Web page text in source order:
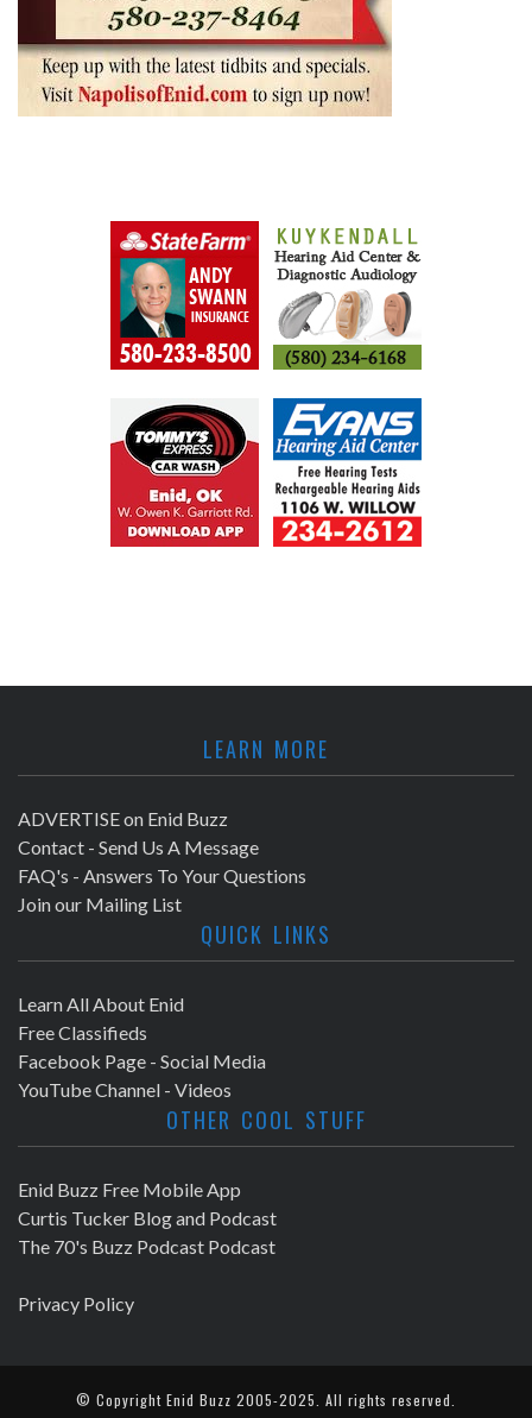
LEARN MORE
ADVERTISE on Enid Buzz
Contact - Send Us A Message
FAQ's - Answers To Your Questions
Join our Mailing List
QUICK LINKS
Learn All About Enid
Free Classifieds
Facebook Page - Social Media
YouTube Channel - Videos
OTHER COOL STUFF
Enid Buzz Free Mobile App
Curtis Tucker Blog and Podcast
The 70's Buzz Podcast Podcast
Privacy Policy
© Copyright Enid Buzz 2005-2025. All rights reserved.